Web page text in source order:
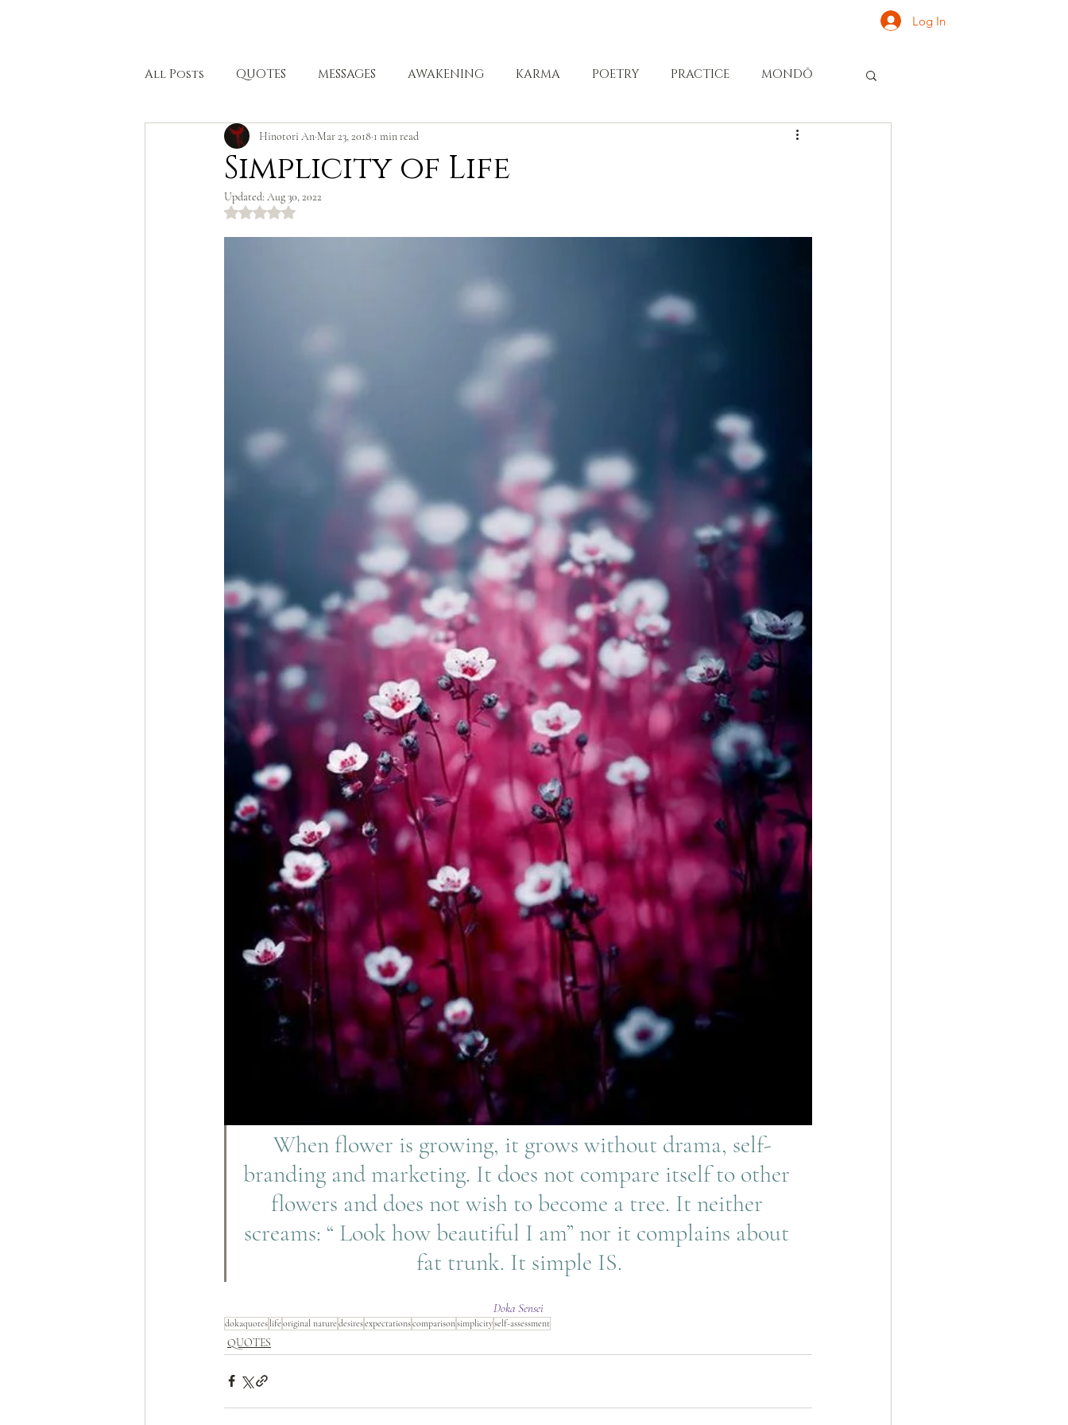
Log In
All Posts QUOTES MESSAGES AWAKENING KARMA POETRY PRACTICE MONDŌ
BODHISATTVA PATH HEALING
Simplicity of Life
Hinotori An Mar 23, 2018 1 min read
Updated: Aug 30, 2022
Rated NaN out of 5 stars.
branding and marketing. It does not compare itself to other
flowers and does not wish to become a tree. It neither
screams: “ Look how beautiful I am” nor it complains about
fat trunk. It simple IS.
Doka Sensei
dokaquotes lifeoriginal naturedesiresexpectationscomparisonsimplicityself-assessment
QUOTES